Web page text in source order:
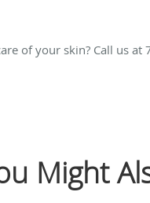
of your skin? Call us at
Might